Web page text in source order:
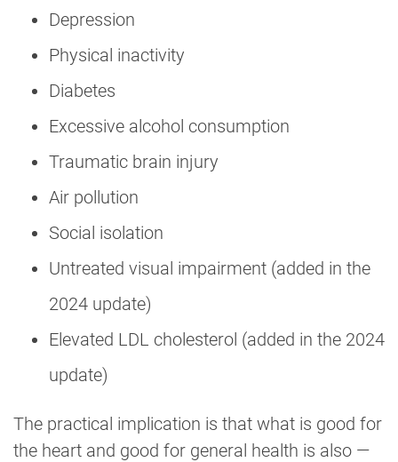
Depression
Physical inactivity
Diabetes
Excessive alcohol consumption
Traumatic brain injury
Air pollution
Social isolation
Untreated visual impairment (added in the
2024 update)
Elevated LDL cholesterol (added in the 2024
update)
The practical implication is that what is good for
the heart and good for general health is also —